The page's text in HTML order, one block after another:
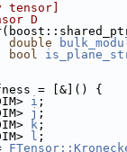
tensor]
D
double
bool
= [&]() {
i ;
j ;
k ;
l ;